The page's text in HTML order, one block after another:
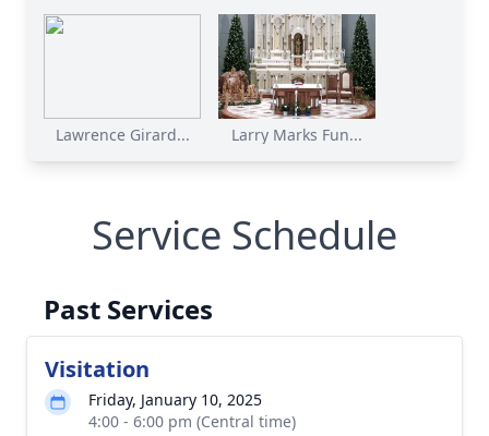
Lawrence Girard... Larry Marks Fun...
Service Schedule
Past Services
Visitation
Friday, January 10, 2025
4:00 - 6:00 pm (Central time)